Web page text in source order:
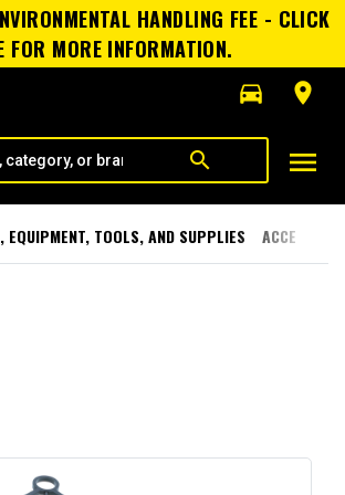
HANDLING FEE - CLICK
FOR MORE INFORMATION.
directions_car
room
search menu
EQUIPMENT, TOOLS, AND SUPPLIES